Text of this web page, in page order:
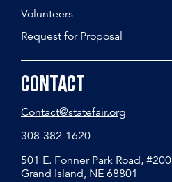
Volunteers
Request for Proposal
Contact
Contact@statefair.org
308-382-1620
501 E. Fonner Park Road, #200
Grand Island, NE 68801